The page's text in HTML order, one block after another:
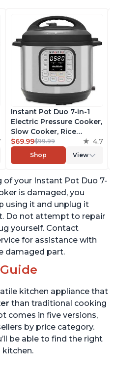
Instant Pot Duo 7-in-1
Electric Pressure Cooker,
Slow Cooker, Rice
Cooker, Steamer, Sauté,
Yogurt Maker, Warmer &
Sterilizer, Includes Free
Recipes, Stainless Steel,
6 Quart
$69.99$99.99 4.7
Shop View
of your Instant Pot Duo 7-
is damaged, you
using it and unplug it
Do not attempt to repair
yourself. Contact
for assistance with
damaged part.
kitchen appliance that
than traditional cooking
comes in five versions,
by price category.
be able to find the right
kitchen.